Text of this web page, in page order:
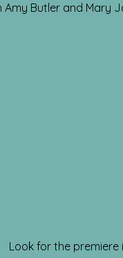
Butler and Mary
Look for the premiere